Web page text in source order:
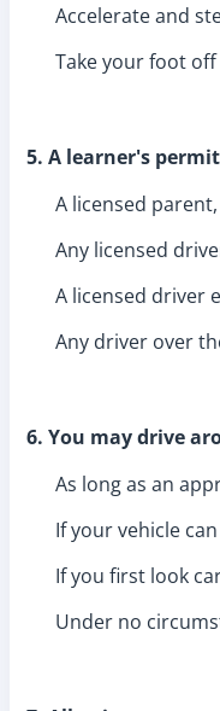
Accelerate and
Take your foot
5. A learner's
A licensed
Any licensed
A licensed driver
Any driver over
6. You may drive
As long as an
If your vehicle
If you first look
Under no